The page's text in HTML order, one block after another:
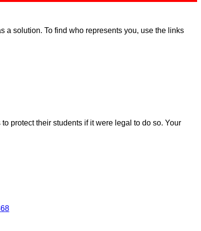
a solution. To find who represents you, use the links
protect their students if it were legal to do so. Your